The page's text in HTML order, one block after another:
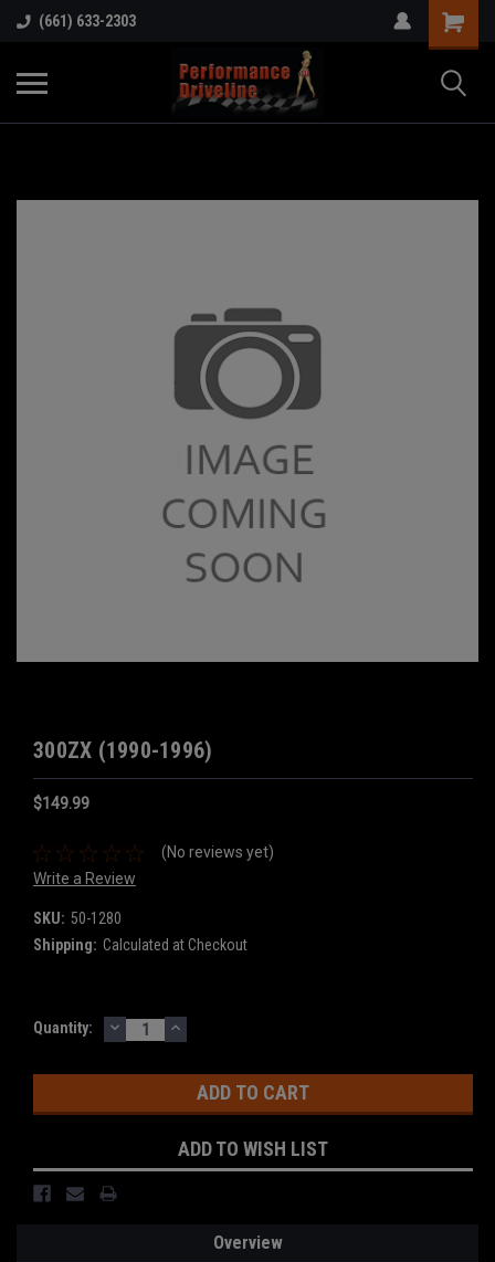
(661) 633-2303
300ZX (1990-1996)
$149.99
(No reviews yet)
Write a Review
SKU: 50-1280
Shipping: Calculated at Checkout
Current
Quantity: DECREASE
QUANTITY:
INCREASE
QUANTITY:
ADD TO WISH LIST
Overview